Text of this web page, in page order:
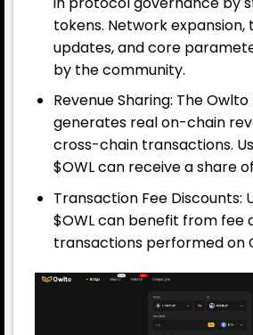
tokens. Network expansion,
updates, and core
by the community.
Revenue Sharing: The
generates real on-chain
cross-chain transactions.
$OWL can receive a share
Transaction Fee Discounts:
$OWL can benefit from fee
transactions performed on